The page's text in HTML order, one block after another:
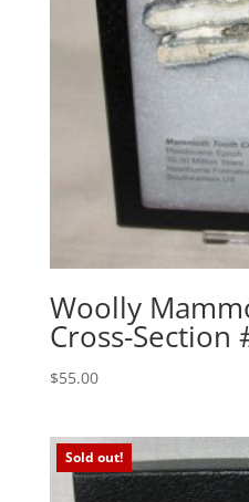
Woolly
Cross-Section
$55.00
Sold out!